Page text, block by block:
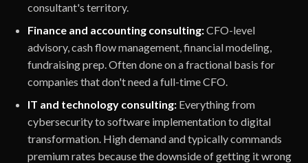
consultant's territory.
Finance and accounting consulting:CFO-level
advisory, cash flow management, financial modeling,
fundraising prep. Often done on a fractional basis for
companies that don't need a full-time CFO.
IT and technology consulting: Everything from
cybersecurity to software implementation to digital
transformation. High demand and typically commands
premium rates because the downside of getting it wrong